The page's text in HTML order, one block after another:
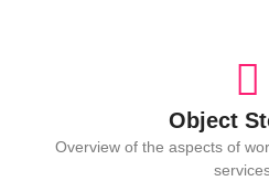
Object
Overview of the aspects of